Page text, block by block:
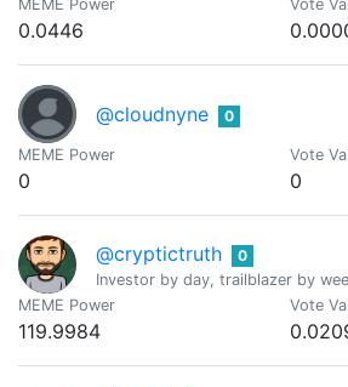
MEME Power
0.0446
Vote
@cloudnyne 0
MEME Power
0
Vote
0
@cryptictruth
0
Investor by day, trailblazer by
MEME Power
119.9984
Vote